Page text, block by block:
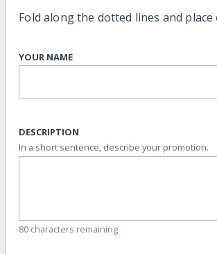
Fold along the dotted lines and place
YOUR NAME
DESCRIPTION
In a short sentence, describe your promotion.
80 characters remaining